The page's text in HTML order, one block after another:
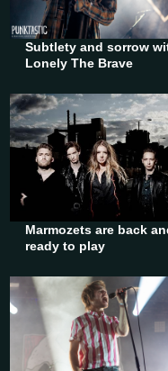
Subtlety and sorrow
Lonely The Brave
Marmozets are back
ready to play